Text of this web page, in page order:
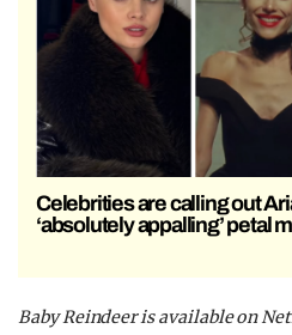
Celebrities are calling out
‘absolutely appalling’ petal
Baby Reindeer is available on